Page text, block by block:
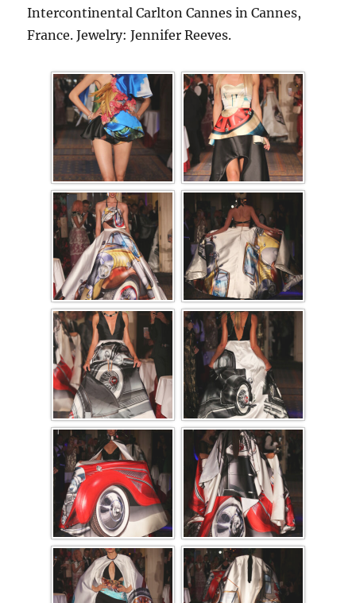
Intercontinental Carlton Cannes in Cannes,
France. Jewelry: Jennifer Reeves.